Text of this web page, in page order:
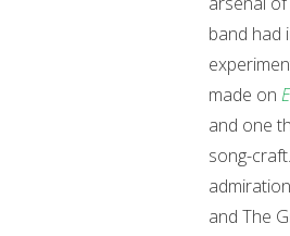
band had
made on
and one
song-
and The